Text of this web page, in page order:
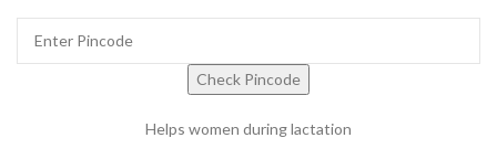
Check Pincode
Helps women during lactation